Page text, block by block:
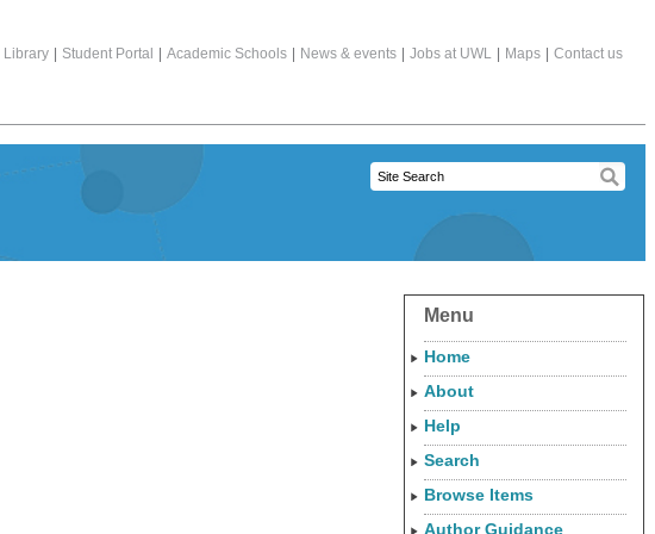
Library Student Portal Academic Schools News & events Jobs at UWL Maps Contact us
Menu
Home
About
Help
Search
Browse Items
Author Guidance